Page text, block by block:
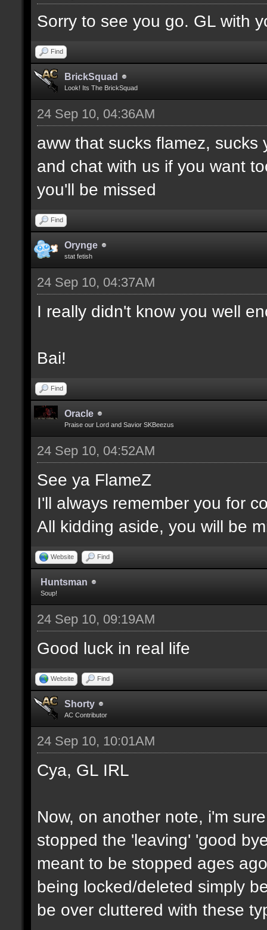
Sorry to see you go. GL with
Find
BrickSquad
Look! Its The BrickSquad
24 Sep 10, 04:36AM
aww that sucks flamez,
and chat with us if you want
you'll be missed
Find
Orynge
stat fetish
24 Sep 10, 04:37AM
I really didn't know you well
Bai!
Find
Oracle
Praise our Lord and Savior SKBeezus
24 Sep 10, 04:52AM
See ya FlameZ
I'll always remember you for
All kidding aside, you will be
Website Find
Huntsman
Soup!
24 Sep 10, 09:19AM
Good luck in real life
Website Find
Shorty
AC Contributor
24 Sep 10, 10:01AM
Cya, GL IRL
Now, on another note, i'm
stopped the 'leaving' 'good
meant to be stopped ages
being locked/deleted simply
be over cluttered with these